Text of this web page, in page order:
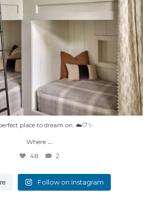
place to dream on. ☁️🤍✨
Where ...
48 2
Follow on Instagram